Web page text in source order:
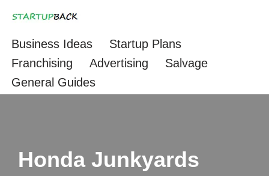
Business Ideas
Startup Plans
Franchising
Advertising
Salvage
General Guides
Honda Junkyards